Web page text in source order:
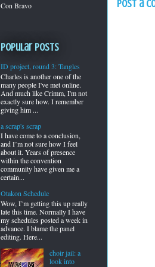
Post a
Con Bravo
Popular Posts
ID project, round 3: Tangles
Charles is another one of the
many people I've met online.
And much like Crimm, I'm not
exactly sure how. I remember
giving him ...
a scrap's scrap
I have come to a conclusion,
and I’m not sure how I feel
about it. Years of presence
within the convention
community have given me a
certain...
Otakon Schedule
Wow, I’m getting this up really
late this time. Normally I have
my schedules posted a week in
advance. I blame the panel
editing. Here...
choir jail: a
look into